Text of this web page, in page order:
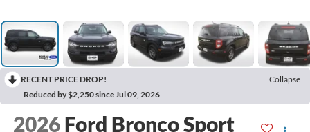
RECENT PRICE DROP!
Collapse
Reduced by $2,250 since Jul 09, 2026
2026 Ford Bronco Sport